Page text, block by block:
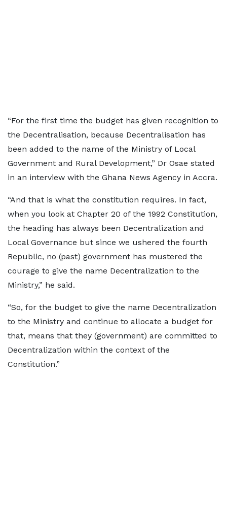
“For the first time the budget has given recognition to
the Decentralisation, because Decentralisation has
been added to the name of the Ministry of Local
Government and Rural Development,” Dr Osae stated
in an interview with the Ghana News Agency in Accra.
“And that is what the constitution requires. In fact,
when you look at Chapter 20 of the 1992 Constitution,
the heading has always been Decentralization and
Local Governance but since we ushered the fourth
Republic, no (past) government has mustered the
courage to give the name Decentralization to the
Ministry,” he said.
“So, for the budget to give the name Decentralization
to the Ministry and continue to allocate a budget for
that, means that they (government) are committed to
Decentralization within the context of the
Constitution.”